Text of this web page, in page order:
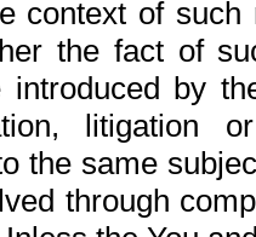
context of
the fact of
introduced by
litigation
the same
through